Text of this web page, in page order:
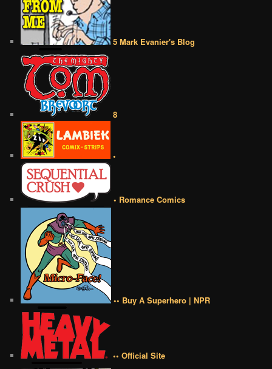
5 Mark Evanier's Blog
8
•
• Romance Comics
•• Buy A Superhero | NPR
•• Official Site